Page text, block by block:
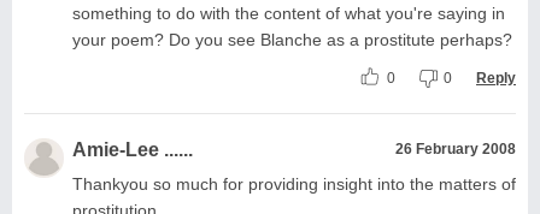
something to do with the content of what you're saying in
your poem? Do you see Blanche as a prostitute perhaps?
0 0 Reply
Amie-Lee ...... 26 February 2008
Thankyou so much for providing insight into the matters of
prostitution.